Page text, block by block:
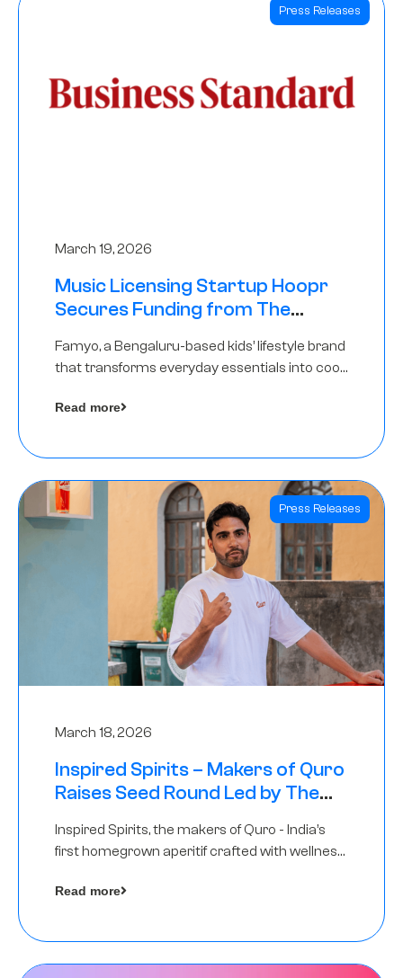
Press Releases
March 19, 2026
Music Licensing Startup Hoopr
Secures Funding from The
A Round
Famyo, a Bengaluru-based kids’ lifestyle brand
that transforms everyday essentials into cool
funding round led by IAN Angel Fund.
Read more
Press Releases
March 18, 2026
Inspired Spirits – Makers of Quro
Raises Seed Round Led by The
Inspired Spirits, the makers of Quro - India’s
first homegrown aperitif crafted with wellness
in its Seed Round led by The Chennai Angels
Read more